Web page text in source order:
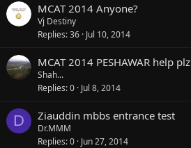
MCAT 2014 Anyone?
Vj Destiny
Replies 36 Jul 10, 2014
MCAT 2014 PESHAWAR help plz
Shah...
Replies 0 Jul 8, 2014
D Ziauddin mbbs entrance test
Dr.MMM
Replies 0 Jun 27, 2014